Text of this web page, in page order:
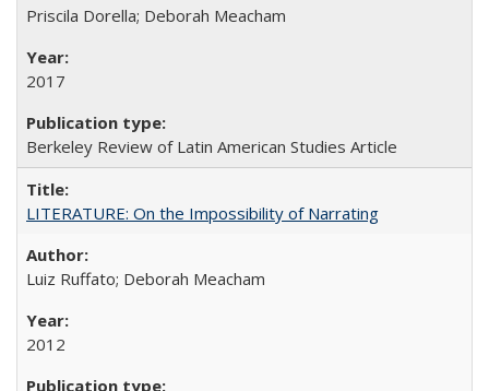
Priscila Dorella; Deborah Meacham
2017
Berkeley Review of Latin American Studies Article
LITERATURE: On the Impossibility of Narrating
Luiz Ruffato; Deborah Meacham
2012